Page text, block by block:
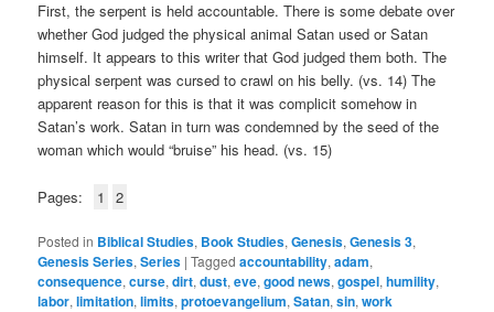
First, the serpent is held accountable. There is some debate over
whether God judged the physical animal Satan used or Satan
himself. It appears to this writer that God judged them both. The
physical serpent was cursed to crawl on his belly. (vs. 14) The
apparent reason for this is that it was complicit somehow in
Satan’s work. Satan in turn was condemned by the seed of the
woman which would “bruise” his head. (vs. 15)
Pages: 1 2
Posted in Biblical Studies, Book Studies,Genesis,Genesis 3,
Genesis Series,Series |Tagged accountability,adam,
consequence,curse,dirt,dust,eve,good news,gospel,humility,
labor,limitation,limits,protoevangelium,Satan,sin,work